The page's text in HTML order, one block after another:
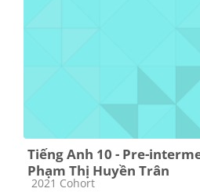
Tiếng Anh 10 - Pre-
Phạm Thị Huyền Trân
Các loại khóa học
2021 Cohort